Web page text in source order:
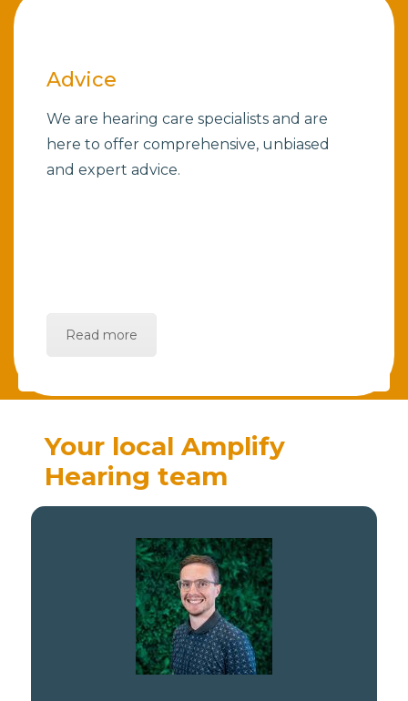
Advice
We are hearing care specialists and are
here to offer comprehensive, unbiased
and expert advice.
Read more
Your local Amplify
Hearing team